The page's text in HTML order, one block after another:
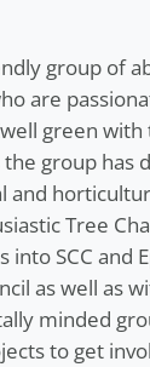
group of
are
green
group has
and
Tree
into SCC and
as well as
minded
to get